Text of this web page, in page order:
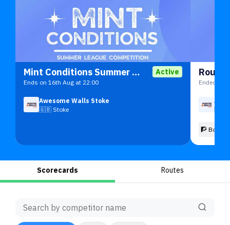
Mint Conditions Summer 26 Active
Ends on 16th Aug at 22:00
Awesome Walls Stoke
🇬🇧 Stoke
Round
Ended on
🇬🇧
🧗 Boulder
Scorecards Routes